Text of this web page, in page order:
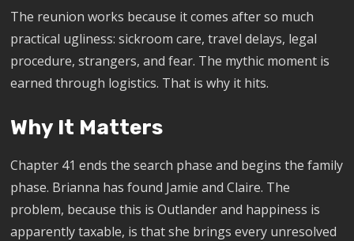
The reunion works because it comes after so much
practical ugliness: sickroom care, travel delays, legal
procedure, strangers, and fear. The mythic moment is
earned through logistics. That is why it hits.
Why It Matters
Chapter 41 ends the search phase and begins the family
phase. Brianna has found Jamie and Claire. The
problem, because this is Outlander and happiness is
apparently taxable, is that she brings every unresolved